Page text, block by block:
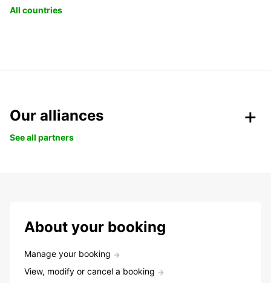
All countries
Our alliances
See all partners
About your booking
Manage your booking
View, modify or cancel a booking